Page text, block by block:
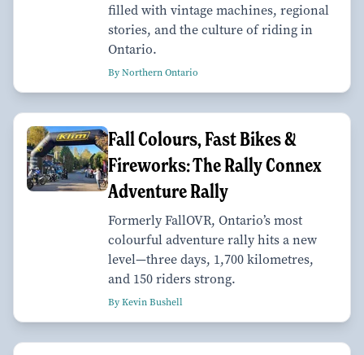
filled with vintage machines, regional
stories, and the culture of riding in
Ontario.
By Northern Ontario
Fall Colours, Fast Bikes &
Fireworks: The Rally Connex
Adventure Rally
Formerly FallOVR, Ontario’s most
colourful adventure rally hits a new
level—three days, 1,700 kilometres,
and 150 riders strong.
By Kevin Bushell